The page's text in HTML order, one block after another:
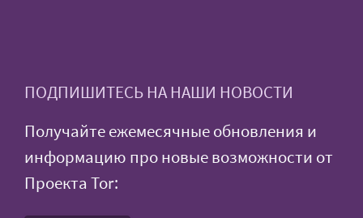
ПОДПИШИТЕСЬ НА НАШИ НОВОСТИ
Получайте ежемесячные обновления и
информацию про новые возможности от
Проекта Tor: